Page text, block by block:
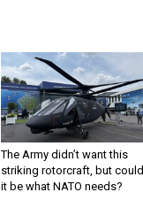
The Army didn’t want this
striking rotorcraft, but could
it be what NATO needs?